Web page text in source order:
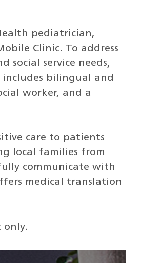
pediatrician,
Clinic. To address
social service needs,
bilingual and
worker, and a
care to patients
local families from
communicate with
medical translation
only.